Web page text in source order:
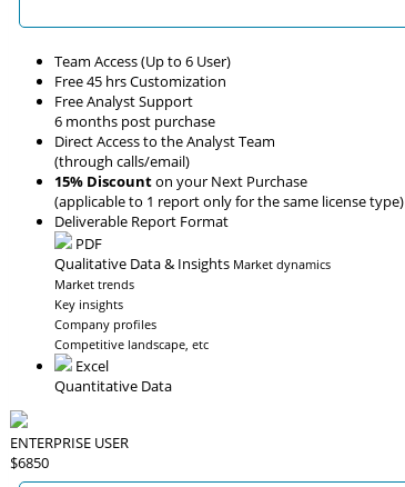
Team Access (Up to 6 User)
Free 45 hrs Customization
Free Analyst Support
6 months post purchase
Direct Access to the Analyst Team
(through calls/email)
15% Discounton your Next Purchase
(applicable to 1 report only for the same license type)
Deliverable Report Format
PDF
Qualitative Data & Insights Market dynamics
Market trends
Key insights
Company profiles
Competitive landscape, etc
Excel
Quantitative Data
ENTERPRISE USER
$6850